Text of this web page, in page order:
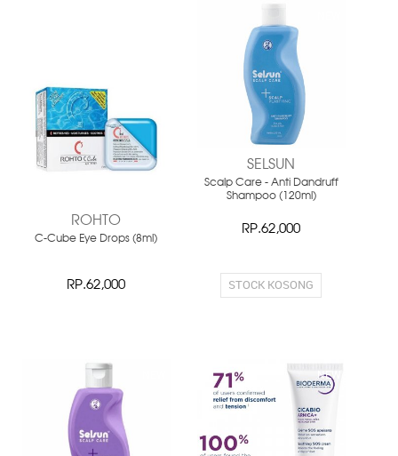
ROHTO
C-Cube Eye Drops (8ml)
RP.62,000
SELSUN
Scalp Care - Anti Dandruff
Shampoo (120ml)
RP.62,000
STOCK KOSONG
NEW